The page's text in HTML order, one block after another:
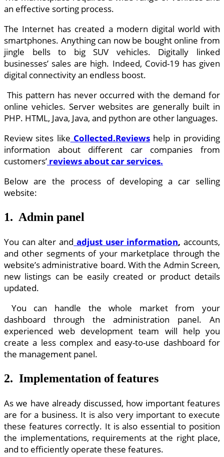
an effective sorting process.
The Internet has created a modern digital world with
smartphones. Anything can now be bought online from
jingle bells to big SUV vehicles. Digitally linked
businesses’ sales are high. Indeed, Covid-19 has given
digital connectivity an endless boost.
This pattern has never occurred with the demand for
online vehicles. Server websites are generally built in
PHP. HTML, Java, Java, and python are other languages.
Review sites like Collected.Reviews help in providing
information about different car companies from
customers’ reviews about car services.
Below are the process of developing a car selling
website:
1. Admin panel
You can alter and adjust user information, accounts,
and other segments of your marketplace through the
website’s administrative board. With the Admin Screen,
new listings can be easily created or product details
updated.
You can handle the whole market from your
dashboard through the administration panel. An
experienced web development team will help you
create a less complex and easy-to-use dashboard for
the management panel.
2. Implementation of features
As we have already discussed, how important features
are for a business. It is also very important to execute
these features correctly. It is also essential to position
the implementations, requirements at the right place,
and to efficiently operate these features.